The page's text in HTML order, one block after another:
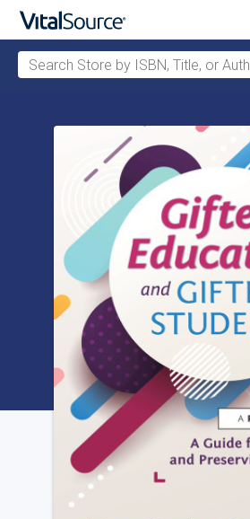
Search Store by ISBN, Title, or Author